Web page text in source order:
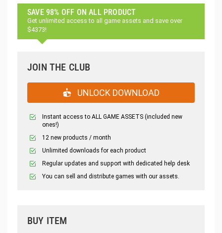
SAVE 98% OFF ON ALL PRODUCT
Get unlimited access to all game assets and save over
$4373!
JOIN THE CLUB
UNLOCK DOWNLOAD
Instant access to ALL GAME ASSETS (included new
ones!)
12 new products / month
Unlimited downloads for each product
Regular updates and support with dedicated help desk
You can sell and distribute games with our assets.
BUY ITEM